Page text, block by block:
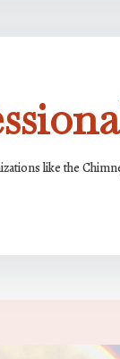
like the